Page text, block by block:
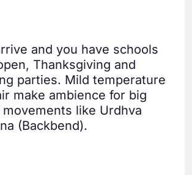
and you have schools
Thanksgiving and
parties. Mild temperature
make ambience for big
like Urdhva
(Backbend).